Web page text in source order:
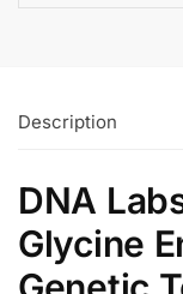
Description
DNA
Glycine